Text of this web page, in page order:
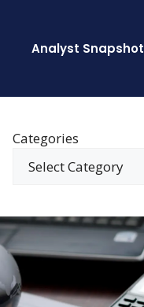
Analyst Snapshot
Categories